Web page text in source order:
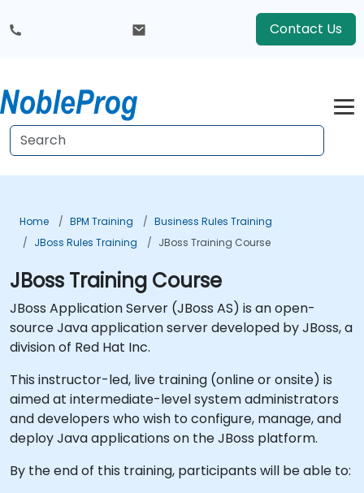
Contact Us
Home BPM Training
Business Rules Training
JBoss Rules Training
JBoss Training Course
JBoss Training Course
JBoss Application Server (JBoss AS) is an open-
source Java application server developed by JBoss, a
division of Red Hat Inc.
This instructor-led, live training (online or onsite) is
aimed at intermediate-level system administrators
and developers who wish to configure, manage, and
deploy Java applications on the JBoss platform.
By the end of this training, participants will be able to: